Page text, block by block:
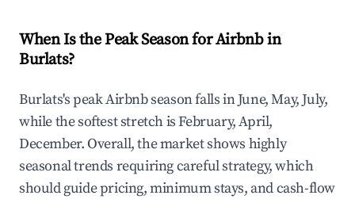
When Is the Peak Season for Airbnb in
Burlats?
Burlats's peak Airbnb season falls in June, May, July,
while the softest stretch is February, April,
December. Overall, the market shows highly
seasonal trends requiring careful strategy, which
should guide pricing, minimum stays, and cash-flow